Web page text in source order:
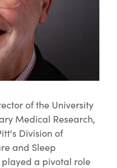
of the University
Medical Research,
Division of
and Sleep
played a pivotal role